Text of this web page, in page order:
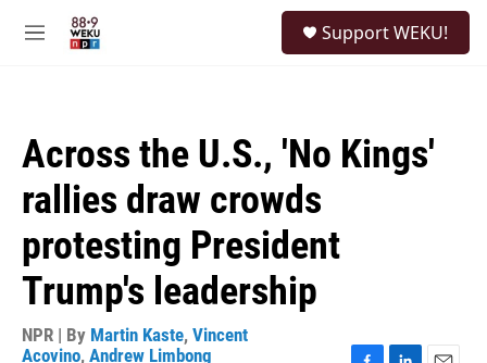
M
Support WEKU!
Across the U.S., 'No Kings'
rallies draw crowds
protesting President
Trump's leadership
NPR | By Martin Kaste, Vincent
Acovino, Andrew Limbong